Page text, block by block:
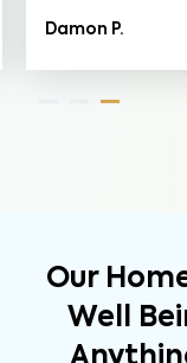
Damon P.
Our
Well